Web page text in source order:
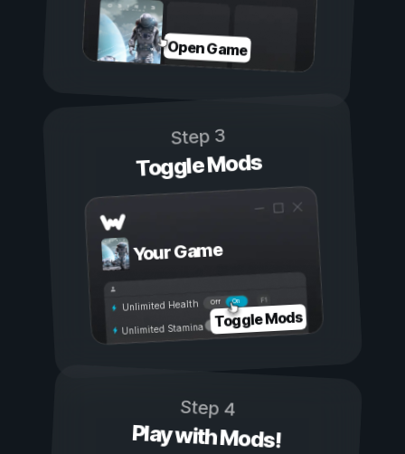
Open Game
Step 3
Toggle Mods
Your Game
On
Off
Unlimited Health
Unlimited Stamina Toggle Mods
Step 4
Play with Mods!